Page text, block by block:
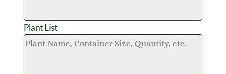
Plant List